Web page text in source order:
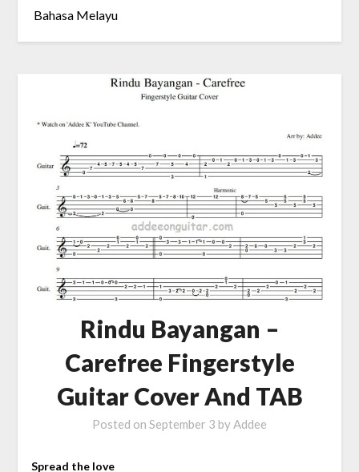
Bahasa Melayu
Rindu Bayangan –
Carefree Fingerstyle
Guitar Cover And TAB
Posted on September 3 byAddee
Spread the love